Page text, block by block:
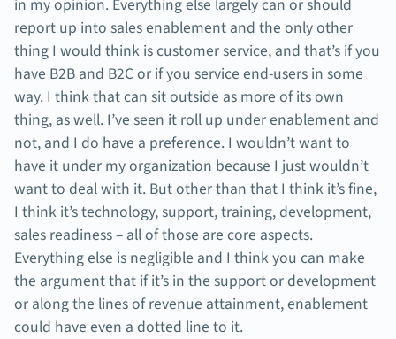
in my opinion. Everything else largely can or should
report up into sales enablement and the only other
thing I would think is customer service, and that’s if you
have B2B and B2C or if you service end-users in some
way. I think that can sit outside as more of its own
thing, as well. I’ve seen it roll up under enablement and
not, and I do have a preference. I wouldn’t want to
have it under my organization because I just wouldn’t
want to deal with it. But other than that I think it’s fine,
I think it’s technology, support, training, development,
sales readiness – all of those are core aspects.
Everything else is negligible and I think you can make
the argument that if it’s in the support or development
or along the lines of revenue attainment, enablement
could have even a dotted line to it.